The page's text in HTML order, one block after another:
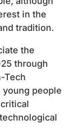
in the
tradition.
the
through
Tech
young people